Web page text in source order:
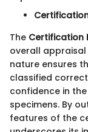
The Certification
overall
nature ensures
classified
confidence in
specimens. By
features of the